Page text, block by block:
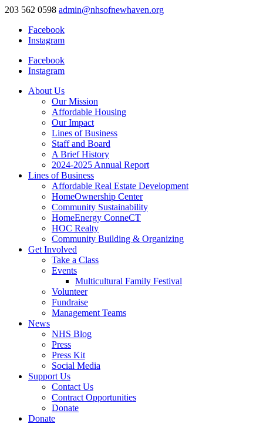
203 562 0598 admin@nhsofnewhaven.org
Facebook
Instagram
Facebook
Instagram
About Us
Our Mission
Affordable Housing
Our Impact
Lines of Business
Staff and Board
A Brief History
2024-2025 Annual Report
Lines of Business
Affordable Real Estate Development
HomeOwnership Center
Community Sustainability
HomeEnergy ConneCT
HOC Realty
Community Building & Organizing
Get Involved
Take a Class
Events
Multicultural Family Festival
Volunteer
Fundraise
Management Teams
News
NHS Blog
Press
Press Kit
Social Media
Support Us
Contact Us
Contract Opportunities
Donate
Donate